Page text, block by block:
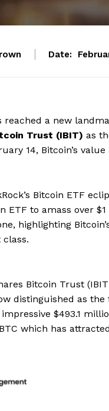
Date:
reached a new
Trust (IBIT) as
14, Bitcoin’s value
Bitcoin ETF
ETF to amass over
highlighting
Bitcoin Trust
distinguished as the
$493.1
which has